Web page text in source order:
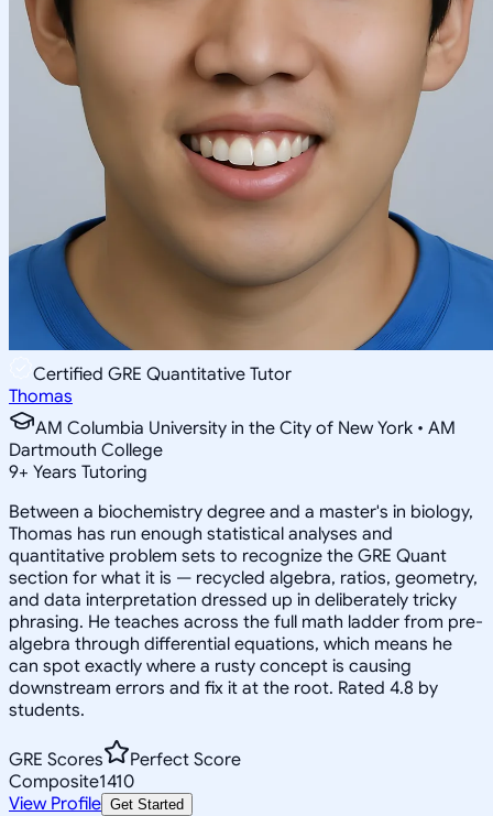
Certified GRE Quantitative Tutor
Thomas
AM Columbia University in the City of New York • AM
Dartmouth College
9+ Years Tutoring
Between a biochemistry degree and a master's in biology,
Thomas has run enough statistical analyses and
quantitative problem sets to recognize the GRE Quant
section for what it is — recycled algebra, ratios, geometry,
and data interpretation dressed up in deliberately tricky
phrasing. He teaches across the full math ladder from pre-
algebra through differential equations, which means he
can spot exactly where a rusty concept is causing
downstream errors and fix it at the root. Rated 4.8 by
students.
GRE Scores
Perfect Score
Composite1410
View Profile Get Started